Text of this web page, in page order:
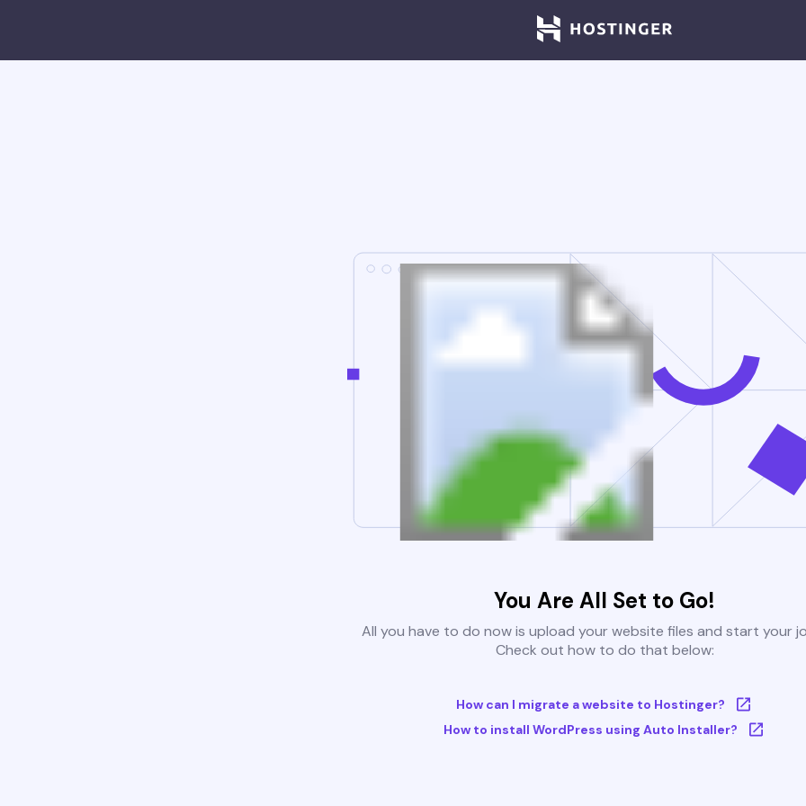
You Are All Set to Go!
All you have to do now is upload your website files and start your
Check out how to do that below:
How can I migrate a website to Hostinger?
How to install WordPress using Auto Installer?